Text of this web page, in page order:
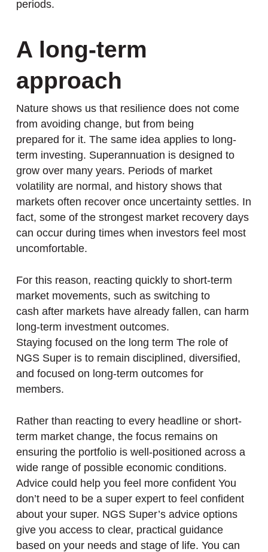
periods.
A long-term
approach
Nature shows us that resilience does not come
from avoiding change, but from being
prepared for it. The same idea applies to long-
term investing. Superannuation is designed to
grow over many years. Periods of market
volatility are normal, and history shows that
markets often recover once uncertainty settles. In
fact, some of the strongest market recovery days
can occur during times when investors feel most
uncomfortable.
For this reason, reacting quickly to short-term
market movements, such as switching to
cash after markets have already fallen, can harm
long-term investment outcomes.
Staying focused on the long term The role of
NGS Super is to remain disciplined, diversified,
and focused on long-term outcomes for
members.
Rather than reacting to every headline or short-
term market change, the focus remains on
ensuring the portfolio is well-positioned across a
wide range of possible economic conditions.
Advice could help you feel more confident You
don’t need to be a super expert to feel confident
about your super. NGS Super’s advice options
give you access to clear, practical guidance
based on your needs and stage of life. You can